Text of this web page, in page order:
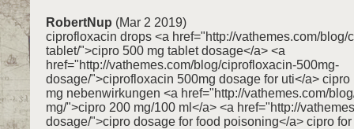
RobertNup (Mar 2 2019)
ciprofloxacin drops <a href="http://vathemes.com/blog/
tablet/">cipro 500 mg tablet dosage</a> <a
href="http://vathemes.com/blog/ciprofloxacin-500mg-
dosage/">ciprofloxacin 500mg dosage for uti</a> cipro
mg nebenwirkungen <a href="http://vathemes.com/
mg/">cipro 200 mg/100 ml</a> <a href="http://
dosage/">cipro dosage for food poisoning</a> cipro